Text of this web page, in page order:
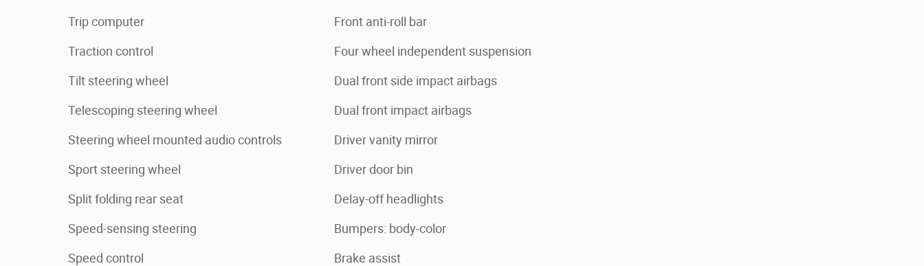
Trip computer
Traction control
Tilt steering wheel
Telescoping steering wheel
Steering wheel mounted audio controls
Sport steering wheel
Split folding rear seat
Speed-sensing steering
Speed control
Front anti-roll bar
Four wheel independent suspension
Dual front side impact airbags
Dual front impact airbags
Driver vanity mirror
Driver door bin
Delay-off headlights
Bumpers: body-color
Brake assist